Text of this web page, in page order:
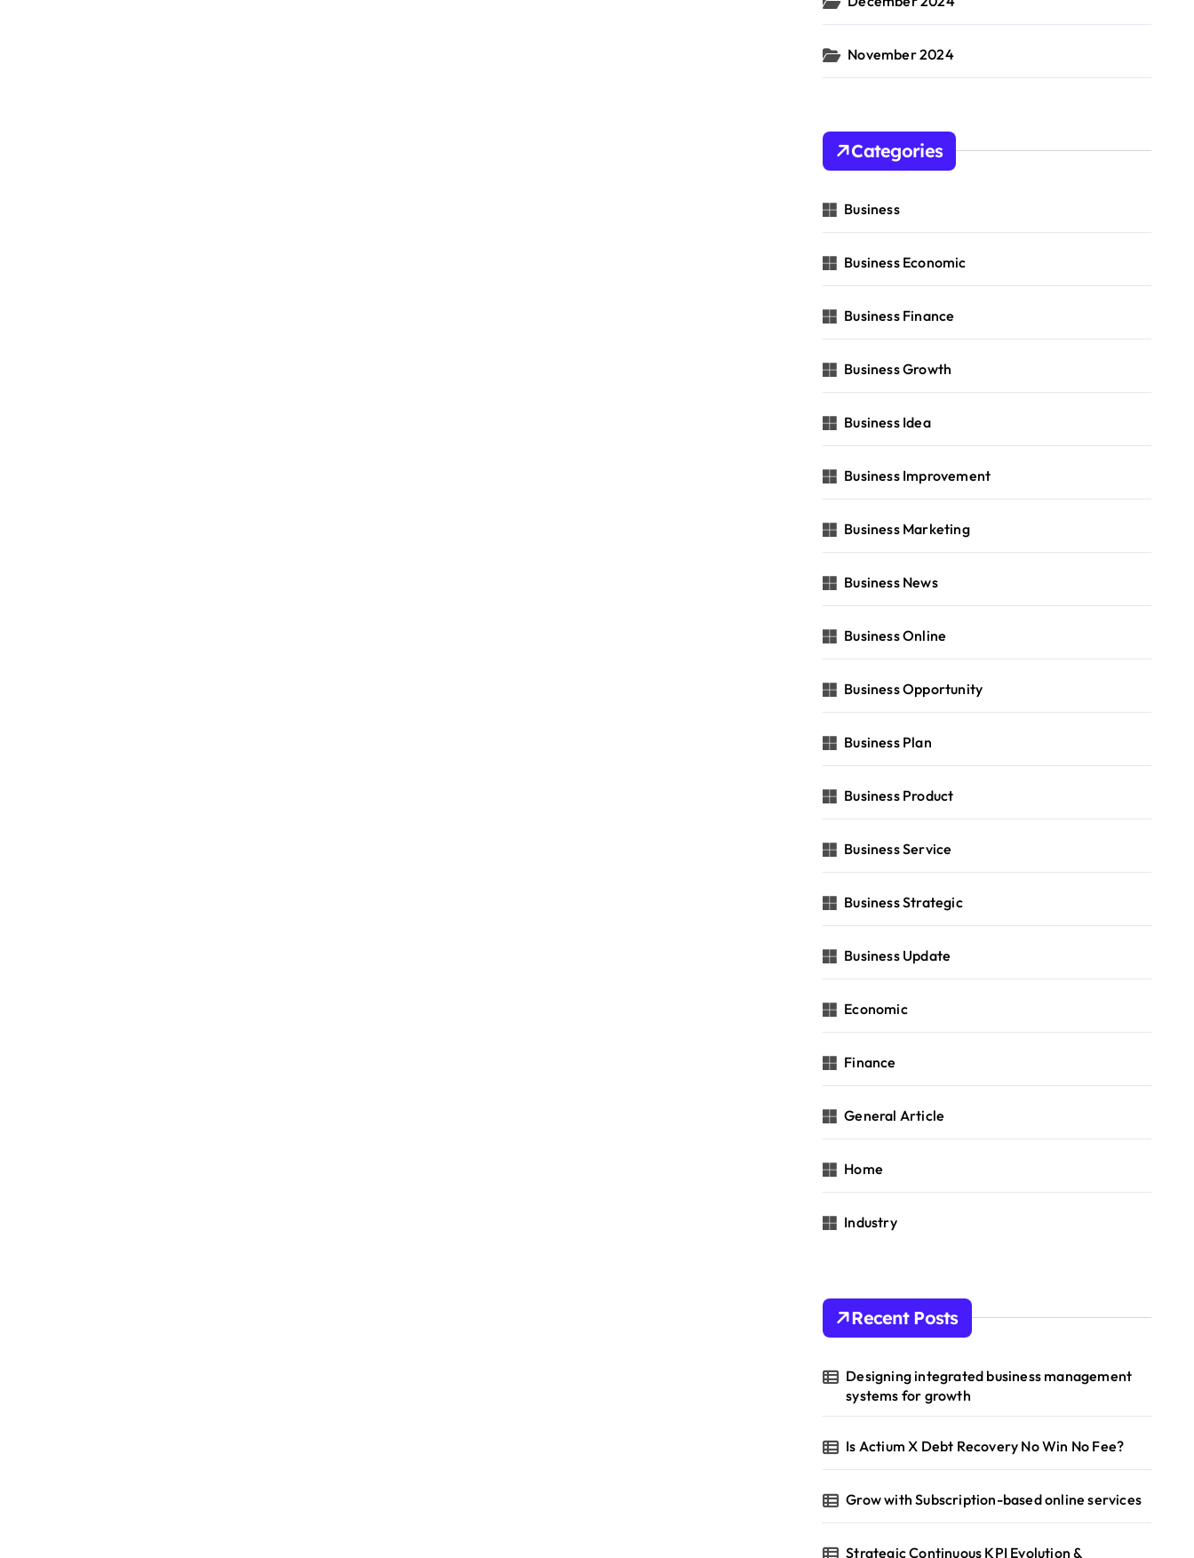
November 2024
Categories
Business
Business Economic
Business Finance
Business Growth
Business Idea
Business Improvement
Business Marketing
Business News
Business Online
Business Opportunity
Business Plan
Business Product
Business Service
Business Strategic
Business Update
Economic
Finance
General Article
Home
Industry
Recent Posts
Designing integrated business management
systems for growth
Is Actium X Debt Recovery No Win No Fee?
Grow with Subscription-based online services
Strategic Continuous KPI Evolution &